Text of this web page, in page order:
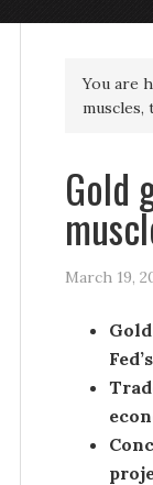
You are
muscles,
Gold
March 19,